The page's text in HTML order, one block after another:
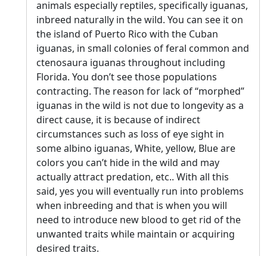
animals especially reptiles, specifically iguanas,
inbreed naturally in the wild. You can see it on
the island of Puerto Rico with the Cuban
iguanas, in small colonies of feral common and
ctenosaura iguanas throughout including
Florida. You don’t see those populations
contracting. The reason for lack of “morphed”
iguanas in the wild is not due to longevity as a
direct cause, it is because of indirect
circumstances such as loss of eye sight in
some albino iguanas, White, yellow, Blue are
colors you can’t hide in the wild and may
actually attract predation, etc.. With all this
said, yes you will eventually run into problems
when inbreeding and that is when you will
need to introduce new blood to get rid of the
unwanted traits while maintain or acquiring
desired traits.